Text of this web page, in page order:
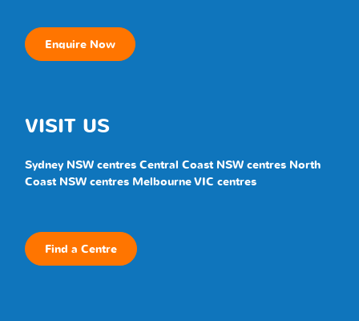
Enquire Now
VISIT US
Sydney NSW centres Central Coast NSW centres North
Coast NSW centres Melbourne VIC centres
Find a Centre